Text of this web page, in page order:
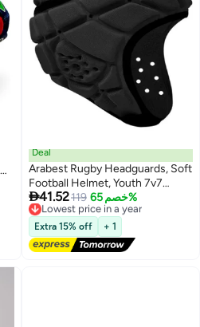
Deal
Arabest Rugby Headguards, Soft
Football Helmet, Youth 7v7
Rugby Helmet Soft Padded
Headgear Rugby Helmet
Headguard Autism Special
Needs Head Protection for
Adults Kids
41.52119 خصم 65%
Lowest price in a year
Free Delivery
Lowest price in a year
Extra 15% off + 1